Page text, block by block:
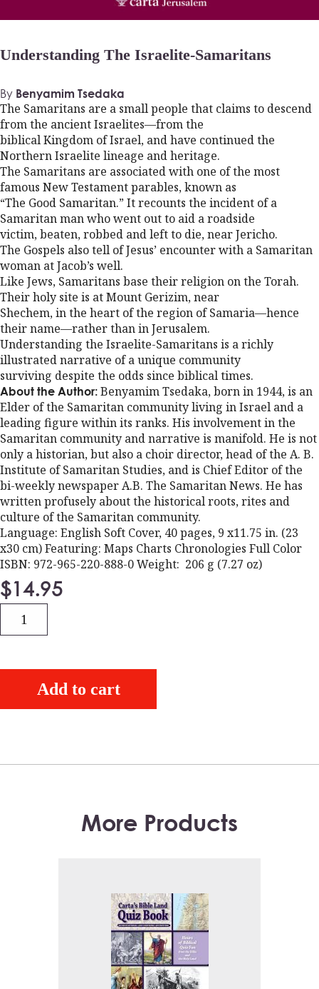
Understanding The Israelite-Samaritans
By Benyamim Tsedaka
The Samaritans are a small people that claims to descend
from the ancient Israelites—from the
biblical Kingdom of Israel, and have continued the
Northern Israelite lineage and heritage.
The Samaritans are associated with one of the most
famous New Testament parables, known as
“The Good Samaritan.” It recounts the incident of a
Samaritan man who went out to aid a roadside
victim, beaten, robbed and left to die, near Jericho.
The Gospels also tell of Jesus’ encounter with a Samaritan
woman at Jacob’s well.
Like Jews, Samaritans base their religion on the Torah.
Their holy site is at Mount Gerizim, near
Shechem, in the heart of the region of Samaria—hence
their name—rather than in Jerusalem.
Understanding the Israelite-Samaritans is a richly
illustrated narrative of a unique community
surviving despite the odds since biblical times.
About the Author: Benyamim Tsedaka, born in 1944, is an
Elder of the Samaritan community living in Israel and a
leading figure within its ranks. His involvement in the
Samaritan community and narrative is manifold. He is not
only a historian, but also a choir director, head of the A. B.
Institute of Samaritan Studies, and is Chief Editor of the
bi-weekly newspaper A.B. The Samaritan News. He has
written profusely about the historical roots, rites and
culture of the Samaritan community.
Language: English Soft Cover, 40 pages, 9 x11.75 in. (23
x30 cm) Featuring: Maps Charts Chronologies Full Color
ISBN: 972-965-220-888-0 Weight: 206 g (7.27 oz)
$14.95
Quantity
Add to cart
More Products